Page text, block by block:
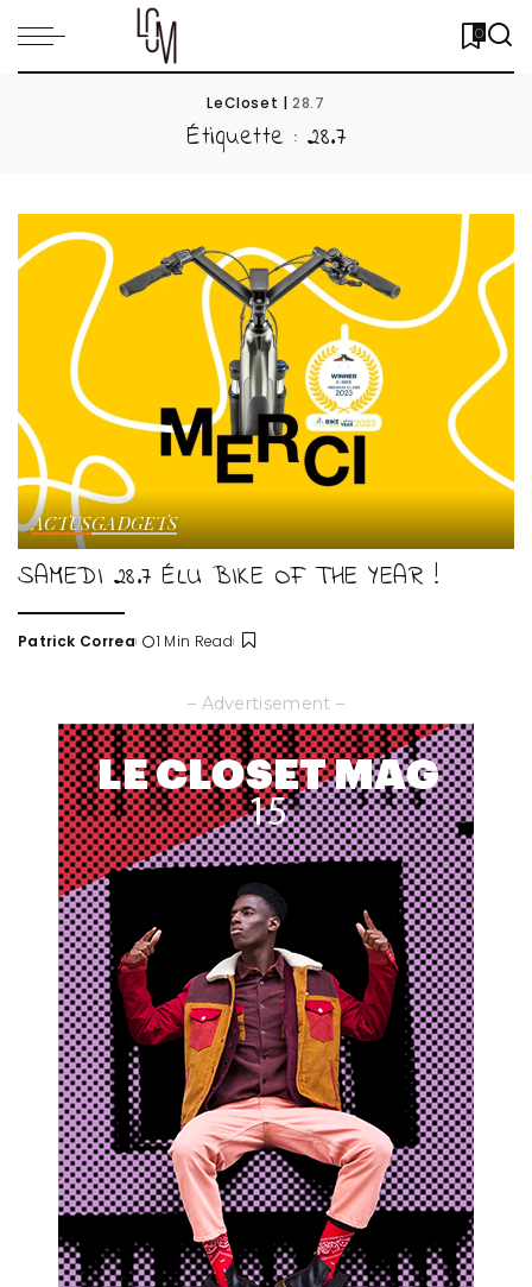
0
LeCloset |28.7
Étiquette : 28.7
ACTUSGADGETS
SAMEDI 28.7 ÉLU BIKE OF THE YEAR !
Posted
Patrick Correa 1 Min Read
– Advertisement –